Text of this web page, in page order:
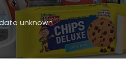
unknown